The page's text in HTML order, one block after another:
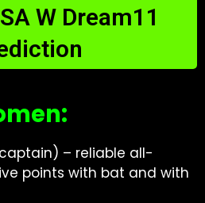
W Dream11
– reliable all-
points with bat and with